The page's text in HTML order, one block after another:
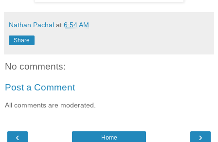
Nathan Pachal at 6:54 AM
Share
No comments:
Post a Comment
All comments are moderated.
‹ ›
Home